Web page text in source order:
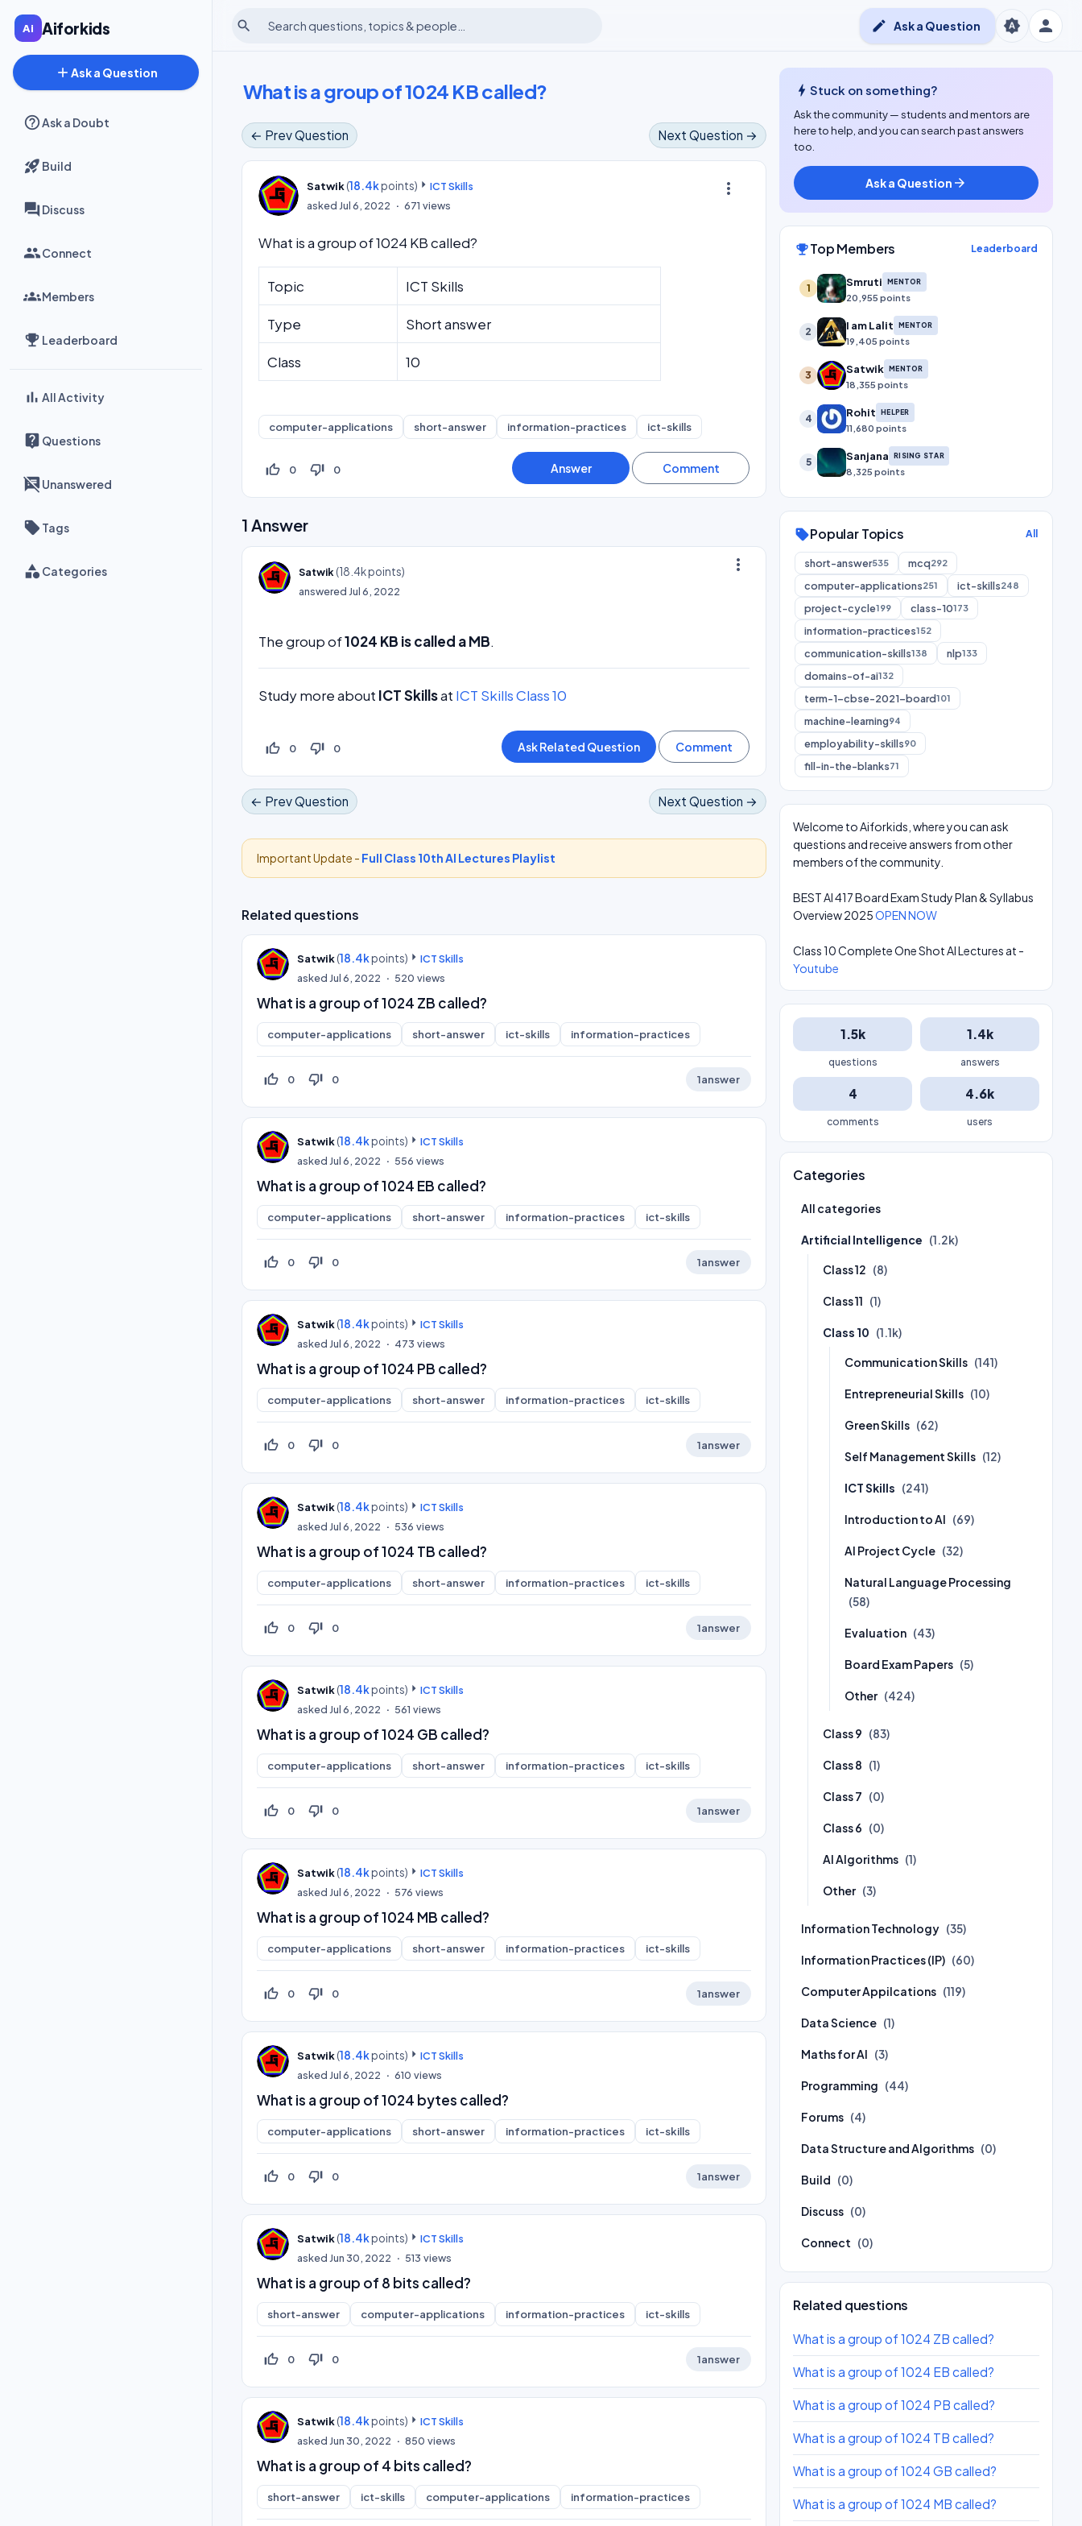
Aiforkids
add Ask a Question
Ask a Doubt
Build
Discuss
Connect
Members
Leaderboard
All Activity
Questions
Unanswered
Tags
Categories
person
search brightness_auto
edit Ask a Question
What is a group of 1024 KB called?
← Prev Question Next Question →
more_vert
Satwik(18.4kpoints)
ICT Skills
askedJul 6, 2022 671 views
What is a group of 1024 KB called?
Topic ICT Skills
Type Short answer
Class 10
computer-applications short-answer information-practices ict-skills
thumb_up_off_alt 0 thumb_down_off_alt 0
1 Answer
more_vert
Satwik(18.4kpoints)
answeredJul 6, 2022
The group of1024 KB is called a MB.
Study more about ICT Skillsat ICT Skills Class 10
thumb_up_off_alt 0 thumb_down_off_alt 0
← Prev Question Next Question →
Important Update - Full Class 10th AI Lectures Playlist
Related questions
Satwik(18.4kpoints)
ICT Skills
askedJul 6, 2022 520 views
What is a group of 1024 ZB called?
computer-applications short-answer ict-skills information-practices
thumb_up_off_alt 0 thumb_down_off_alt 0 1answer
Satwik(18.4kpoints)
ICT Skills
askedJul 6, 2022 556 views
What is a group of 1024 EB called?
computer-applications short-answer information-practices ict-skills
thumb_up_off_alt 0 thumb_down_off_alt 0 1answer
Satwik(18.4kpoints)
ICT Skills
askedJul 6, 2022 473 views
What is a group of 1024 PB called?
computer-applications short-answer information-practices ict-skills
thumb_up_off_alt 0 thumb_down_off_alt 0 1answer
Satwik(18.4kpoints)
ICT Skills
askedJul 6, 2022 536 views
What is a group of 1024 TB called?
computer-applications short-answer information-practices ict-skills
thumb_up_off_alt 0 thumb_down_off_alt 0 1answer
Satwik(18.4kpoints)
ICT Skills
askedJul 6, 2022 561 views
What is a group of 1024 GB called?
computer-applications short-answer information-practices ict-skills
thumb_up_off_alt 0 thumb_down_off_alt 0 1answer
Satwik(18.4kpoints)
ICT Skills
askedJul 6, 2022 576 views
What is a group of 1024 MB called?
computer-applications short-answer information-practices ict-skills
thumb_up_off_alt 0 thumb_down_off_alt 0 1answer
Satwik(18.4kpoints)
ICT Skills
askedJul 6, 2022 610 views
What is a group of 1024 bytes called?
computer-applications short-answer information-practices ict-skills
thumb_up_off_alt 0 thumb_down_off_alt 0 1answer
Satwik(18.4kpoints)
ICT Skills
askedJun 30, 2022 513 views
What is a group of 8 bits called?
short-answer computer-applications information-practices ict-skills
thumb_up_off_alt 0 thumb_down_off_alt 0 1answer
Satwik(18.4kpoints)
ICT Skills
askedJun 30, 2022 850 views
What is a group of 4 bits called?
short-answer ict-skills computer-applications information-practices
bolt Stuck on something?
Ask the community — students and mentors are
here to help, and you can search past answers
too.
Ask a Question arrow_forward
emoji_eventsTop Members Leaderboard
1 Smruti MENTOR
20,955 points
2 I am Lalit MENTOR
19,405 points
3 Satwik MENTOR
18,355 points
4 Rohit HELPER
11,680 points
5 Sanjana RISING STAR
8,325 points
sellPopular Topics All
short-answer535 mcq292
computer-applications251 ict-skills248
project-cycle199 class-10173
information-practices152
communication-skills138 nlp133
domains-of-ai132
term-1-cbse-2021-board101
machine-learning94
employability-skills90
fill-in-the-blanks71
Welcome to Aiforkids, where you can ask
questions and receive answers from other
members of the community.
BEST AI 417 Board Exam Study Plan & Syllabus
Overview 2025OPEN NOW
Class 10 Complete One Shot AI Lectures at -
Youtube
1.5k
questions
1.4k
answers
4
comments
4.6k
users
Categories
All categories
Artificial Intelligence (1.2k)
Class 12 (8)
Class 11 (1)
Class 10 (1.1k)
Communication Skills (141)
Entrepreneurial Skills (10)
Green Skills (62)
Self Management Skills (12)
ICT Skills (241)
Introduction to AI (69)
AI Project Cycle (32)
Natural Language Processing
(58)
Evaluation (43)
Board Exam Papers (5)
Other (424)
Class 9 (83)
Class 8 (1)
Class 7 (0)
Class 6 (0)
AI Algorithms (1)
Other (3)
Information Technology (35)
Information Practices (IP) (60)
Computer Appilcations (119)
Data Science (1)
Maths for AI (3)
Programming (44)
Forums (4)
Data Structure and Algorithms (0)
Build (0)
Discuss (0)
Connect (0)
Related questions
What is a group of 1024 ZB called?
What is a group of 1024 EB called?
What is a group of 1024 PB called?
What is a group of 1024 TB called?
What is a group of 1024 GB called?
What is a group of 1024 MB called?